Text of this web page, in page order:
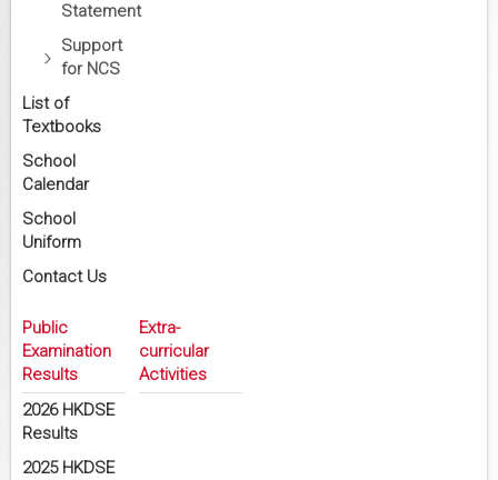
Statement
Support
for NCS
List of
Textbooks
School
Calendar
School
Uniform
Contact Us
Public
Examination
Results
2026 HKDSE
Results
2025 HKDSE
Extra-
curricular
Activities